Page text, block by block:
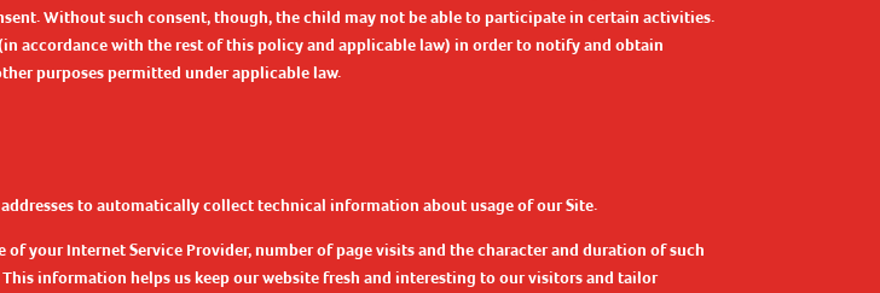
Without such consent, though, the child may not be able to participate in certain activities.
accordance with the rest of this policy and applicable law) in order to notify and obtain
purposes permitted under applicable law.
to automatically collect technical information about usage of our Site.
your Internet Service Provider, number of page visits and the character and duration of such
information helps us keep our website fresh and interesting to our visitors and tailor